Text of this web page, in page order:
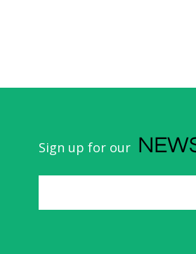
Sign up for our